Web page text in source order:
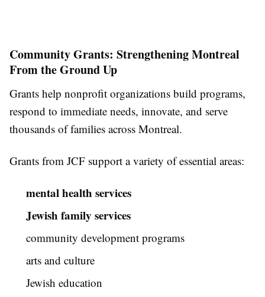
Community Grants: Strengthening Montreal
From the Ground Up
Grants help nonprofit organizations build programs,
respond to immediate needs, innovate, and serve
thousands of families across Montreal.
Grants from JCF support a variety of essential areas:
mental health services
Jewish family services
community development programs
arts and culture
Jewish education